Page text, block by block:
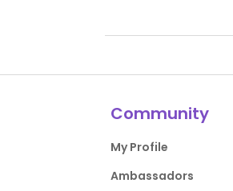
Community
My Profile
Ambassadors